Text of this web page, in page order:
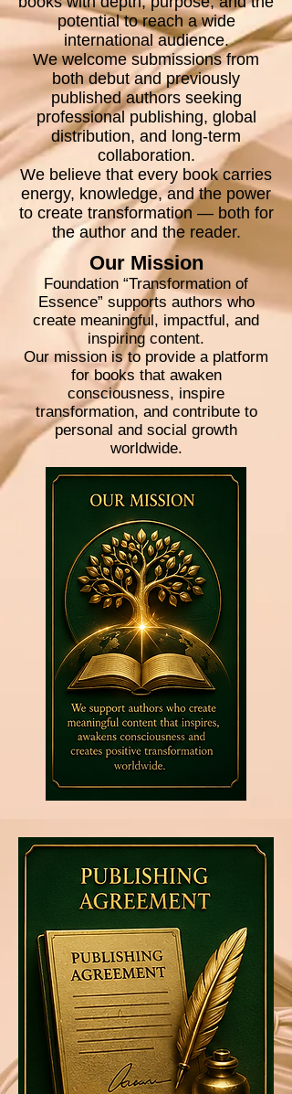
potential to reach a wide
international audience.
We welcome submissions from
both debut and previously
published authors seeking
professional publishing, global
distribution, and long-term
collaboration.
We believe that every book carries
energy, knowledge, and the power
to create transformation — both for
the author and the reader.
Our Mission
Foundation “Transformation of
Essence” supports authors who
create meaningful, impactful, and
inspiring content.
Our mission is to provide a platform
for books that awaken
consciousness, inspire
transformation, and contribute to
personal and social growth
worldwide.